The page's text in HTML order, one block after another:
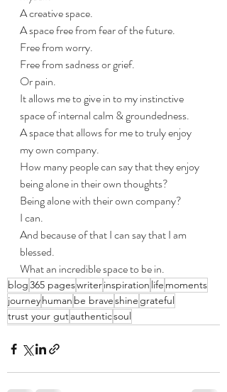
A creative space.
A space free from fear of the future.
Free from worry.
Free from sadness or grief.
Or pain.
It allows me to give in to my instinctive
space of internal calm & groundedness.
A space that allows for me to truly enjoy
my own company.
How many people can say that they enjoy
being alone in their own thoughts?
Being alone with their own company?
I can.
And because of that I can say that I am
blessed.
What an incredible space to be in.
blog365 pageswriterinspiration life moments
journeyhuman be braveshine grateful
trust your gutauthenticsoul